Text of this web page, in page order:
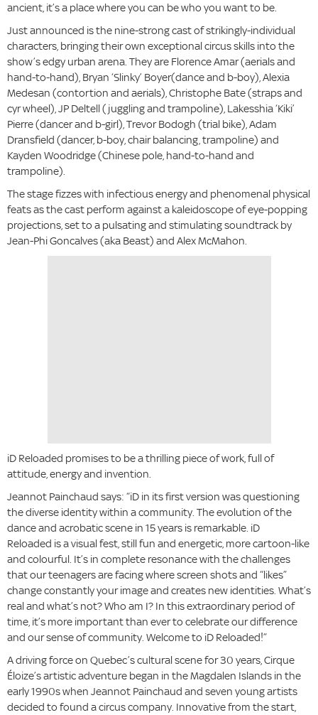
ancient, it’s a place where you can be who you want to be.
Just announced is the nine-strong cast of strikingly-individual
characters, bringing their own exceptional circus skills into the
show’s edgy urban arena. They are Florence Amar (aerials and
hand-to-hand), Bryan ‘Slinky’ Boyer(dance and b-boy), Alexia
Medesan (contortion and aerials), Christophe Bate (straps and
cyr wheel), JP Deltell (juggling and trampoline), Lakesshia ‘Kiki’
Pierre (dancer and b-girl), Trevor Bodogh (trial bike), Adam
Dransfield (dancer, b-boy, chair balancing, trampoline) and
Kayden Woodridge (Chinese pole, hand-to-hand and
trampoline).
The stage fizzes with infectious energy and phenomenal physical
feats as the cast perform against a kaleidoscope of eye-popping
projections, set to a pulsating and stimulating soundtrack by
Jean-Phi Goncalves (aka Beast) and Alex McMahon.
iD Reloaded promises to be a thrilling piece of work, full of
attitude, energy and invention.
Jeannot Painchaud says: “iD in its first version was questioning
the diverse identity within a community. The evolution of the
dance and acrobatic scene in 15 years is remarkable. iD
Reloaded is a visual fest, still fun and energetic, more cartoon-like
and colourful. It’s in complete resonance with the challenges
that our teenagers are facing where screen shots and “likes”
change constantly your image and creates new identities. What’s
real and what’s not? Who am I? In this extraordinary period of
time, it’s more important than ever to celebrate our difference
and our sense of community. Welcome to iD Reloaded!”
A driving force on Quebec’s cultural scene for 30 years, Cirque
Éloize’s artistic adventure began in the Magdalen Islands in the
early 1990s when Jeannot Painchaud and seven young artists
decided to found a circus company. Innovative from the start,